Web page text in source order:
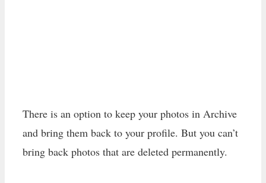
There is an option to keep your photos in Archive
and bring them back to your profile. But you can’t
bring back photos that are deleted permanently.